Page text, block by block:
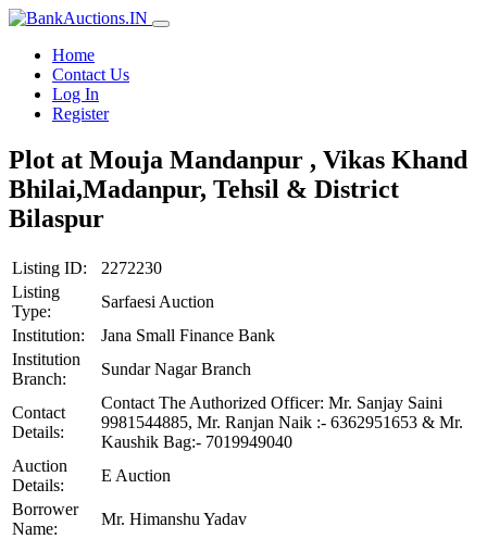
Home
Contact Us
Log In
Register
Plot at Mouja Mandanpur , Vikas Khand
Bhilai,Madanpur, Tehsil & District
Bilaspur
Listing ID:
2272230
Listing
Type:
Sarfaesi Auction
Institution:
Jana Small Finance Bank
Institution
Branch:
Sundar Nagar Branch
Contact
Details:
Contact The Authorized Officer: Mr. Sanjay Saini
9981544885, Mr. Ranjan Naik :- 6362951653 & Mr.
Kaushik Bag:- 7019949040
Auction
Details:
E Auction
Borrower
Name:
Mr. Himanshu Yadav